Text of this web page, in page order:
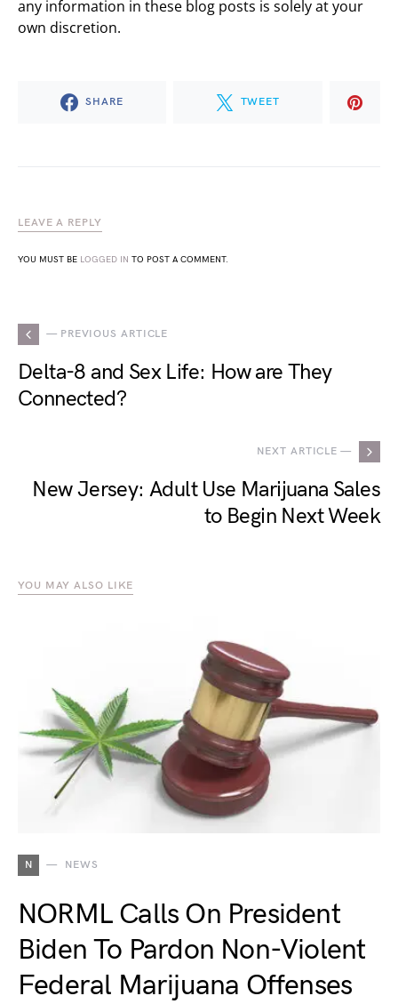
any information in these blog posts is solely at your
own discretion.
SHARE TWEET
LEAVE A REPLY
YOU MUST BE LOGGED IN TO POST A COMMENT.
— PREVIOUS ARTICLE
Delta-8 and Sex Life: How are They
Connected?
NEXT ARTICLE —
New Jersey: Adult Use Marijuana Sales
to Begin Next Week
YOU MAY ALSO LIKE
N NEWS
NORML Calls On President
Biden To Pardon Non-Violent
Federal Marijuana Offenses